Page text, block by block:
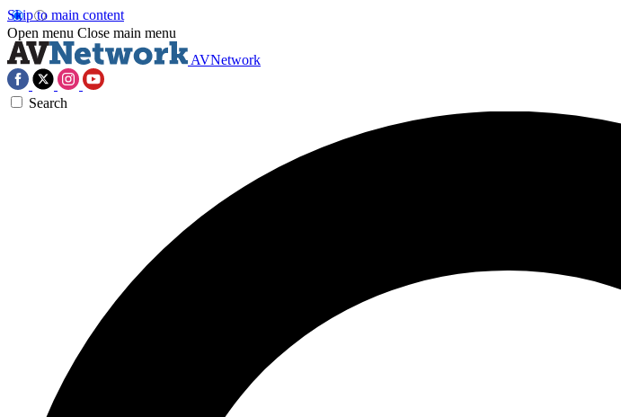
Skip to main content
Open menu Close main menu
AVNetwork
Search